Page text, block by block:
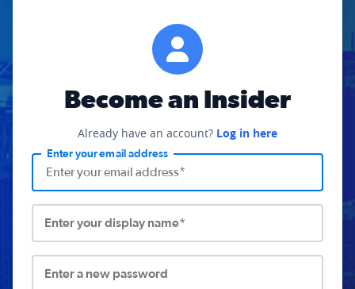
Become an Insider
Already have an account? Log in here
Enter your email address
Enter your display name*
Enter a new password